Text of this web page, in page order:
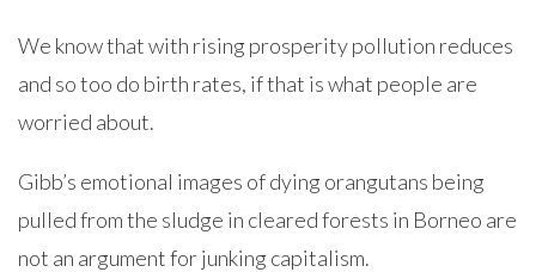
We know that with rising prosperity pollution reduces
and so too do birth rates, if that is what people are
worried about.
Gibb’s emotional images of dying orangutans being
pulled from the sludge in cleared forests in Borneo are
not an argument for junking capitalism.